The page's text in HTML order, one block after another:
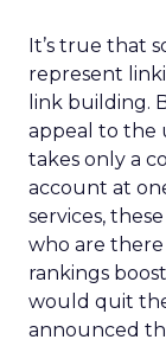
It’s true that
represent
link building.
appeal to the
takes only a
account at
services,
who are
rankings
would quit
announced